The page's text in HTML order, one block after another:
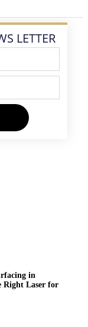
LETTER
in
Right Laser for